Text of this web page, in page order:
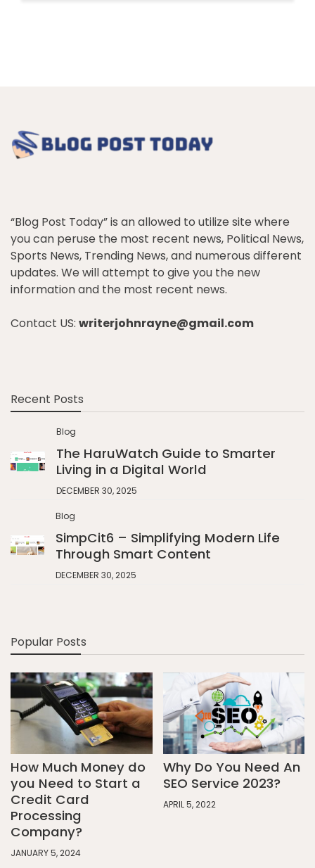
“Blog Post Today” is an allowed to utilize site where
you can peruse the most recent news, Political News,
Sports News, Trending News, and numerous different
updates. We will attempt to give you the new
information and the most recent news.
Contact US: writerjohnrayne@gmail.com
Recent Posts
Blog
The HaruWatch Guide to Smarter
Living in a Digital World
DECEMBER 30, 2025
Blog
SimpCit6 – Simplifying Modern Life
Through Smart Content
DECEMBER 30, 2025
Popular Posts
How Much Money do
you Need to Start a
Credit Card
Processing
Company?
JANUARY 5, 2024
Why Do You Need An
SEO Service 2023?
APRIL 5, 2022